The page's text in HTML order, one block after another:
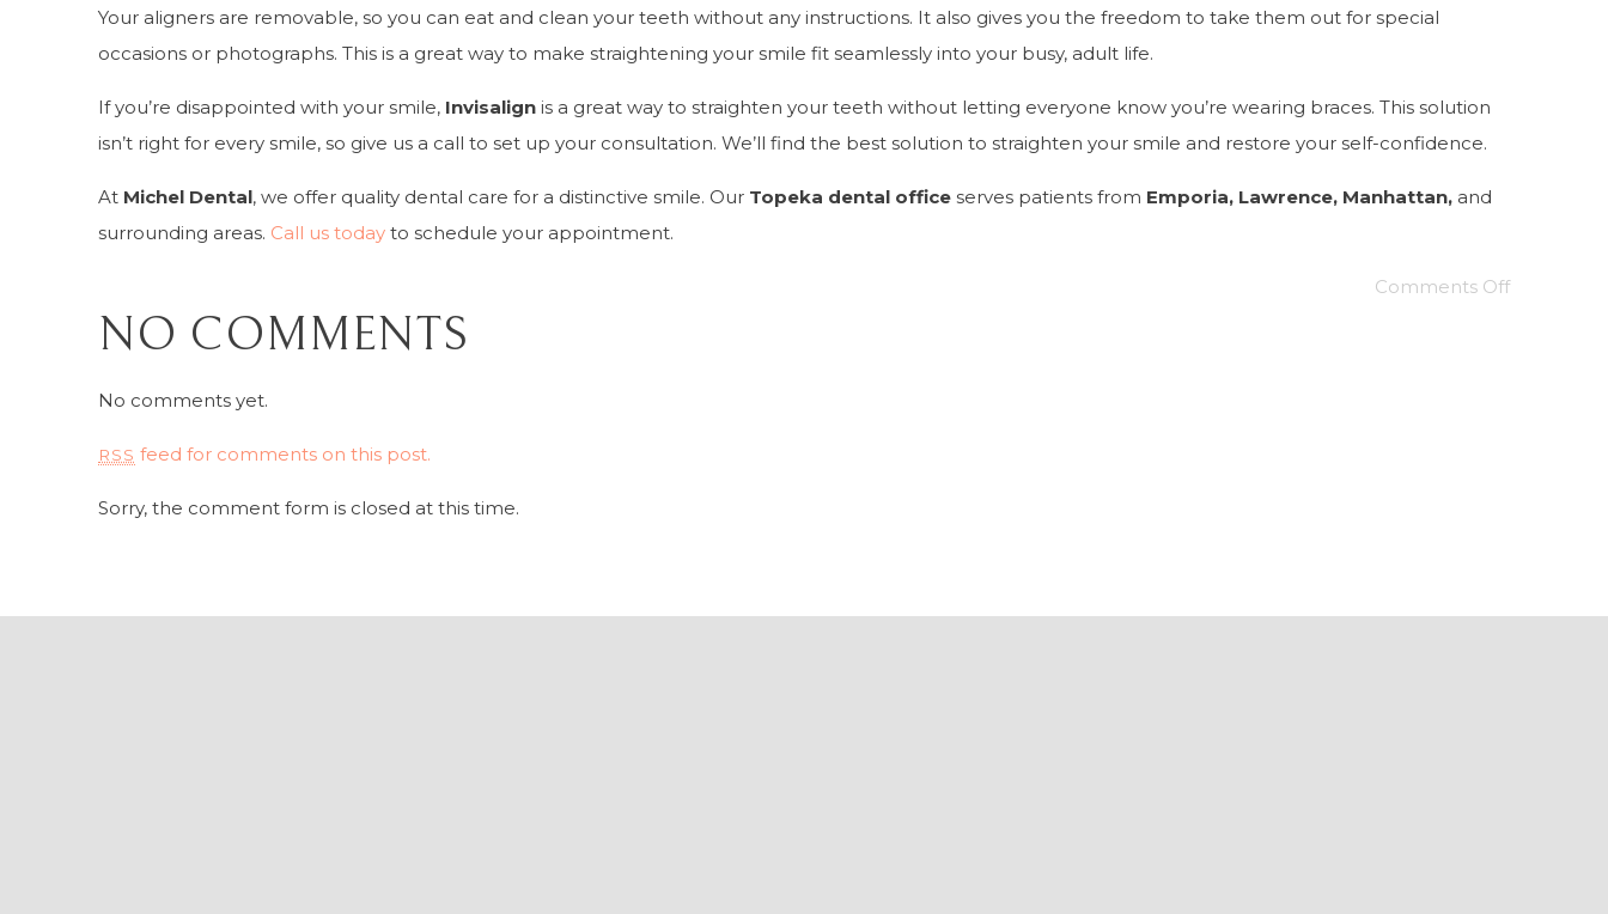
Your aligners are removable, so you can eat and clean your teeth without any instructions. It also gives you the freedom to take them out for special
occasions or photographs. This is a great way to make straightening your smile fit seamlessly into your busy, adult life.
If you’re disappointed with your smile, Invisalign is a great way to straighten your teeth without letting everyone know you’re wearing braces. This solution
isn’t right for every smile, so give us a call to set up your consultation. We’ll find the best solution to straighten your smile and restore your self-confidence.
At Michel Dental, we offer quality dental care for a distinctive smile. Our Topeka dental office serves patients from Emporia, Lawrence, Manhattan, and
surrounding areas. Call us today to schedule your appointment.
Comments Off
NO COMMENTS
No comments yet.
RSS feed for comments on this post.
Sorry, the comment form is closed at this time.